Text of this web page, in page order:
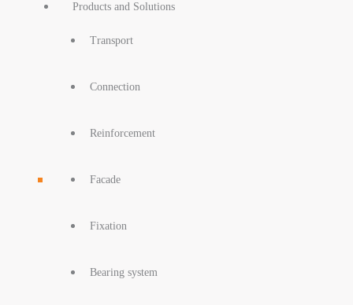
Products and Solutions
Transport
Connection
Reinforcement
Facade
Fixation
Bearing system